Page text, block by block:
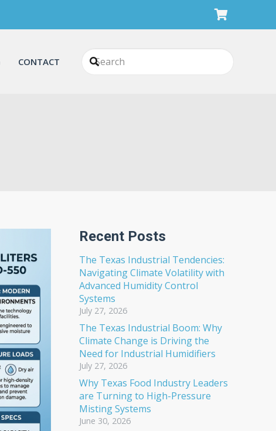
CONTACT
Recent Posts
The Texas Industrial Tendencies:
Navigating Climate Volatility with
Advanced Humidity Control
Systems
July 27, 2026
The Texas Industrial Boom: Why
Climate Change is Driving the
Need for Industrial Humidifiers
July 27, 2026
Why Texas Food Industry Leaders
are Turning to High-Pressure
Misting Systems
June 30, 2026